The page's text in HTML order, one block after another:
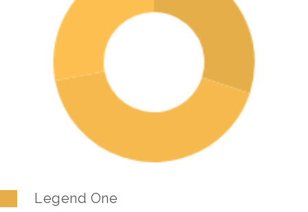
Legend One